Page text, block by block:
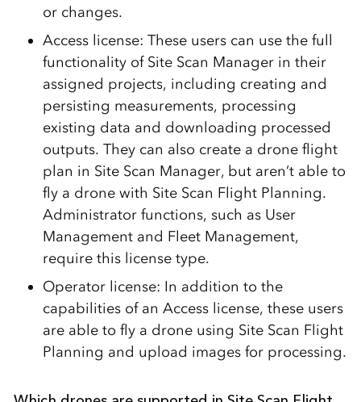
or changes.
Access license: These users can use the full
functionality of Site Scan Manager in their
assigned projects, including creating and
persisting measurements, processing
existing data and downloading processed
outputs. They can also create a drone flight
plan in Site Scan Manager, but aren’t able to
fly a drone with Site Scan Flight Planning.
Administrator functions, such as User
Management and Fleet Management,
require this license type.
Operator license: In addition to the
capabilities of an Access license, these users
are able to fly a drone using Site Scan Flight
Planning and upload images for processing.